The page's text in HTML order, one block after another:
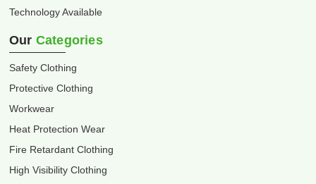
Technology Available
Our Categories
Safety Clothing
Protective Clothing
Workwear
Heat Protection Wear
Fire Retardant Clothing
High Visibility Clothing